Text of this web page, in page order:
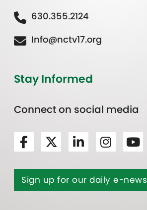
630.355.2124
Info@nctv17.org
Stay Informed
Connect on social media
Sign up for our daily e-news